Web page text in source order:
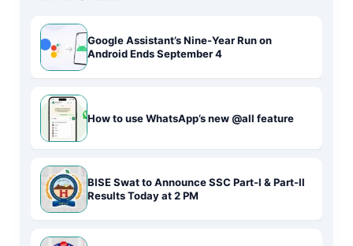
Google Assistant’s Nine-Year Run on
Android Ends September 4
How to use WhatsApp’s new @all feature
BISE Swat to Announce SSC Part-I & Part-II
Results Today at 2 PM